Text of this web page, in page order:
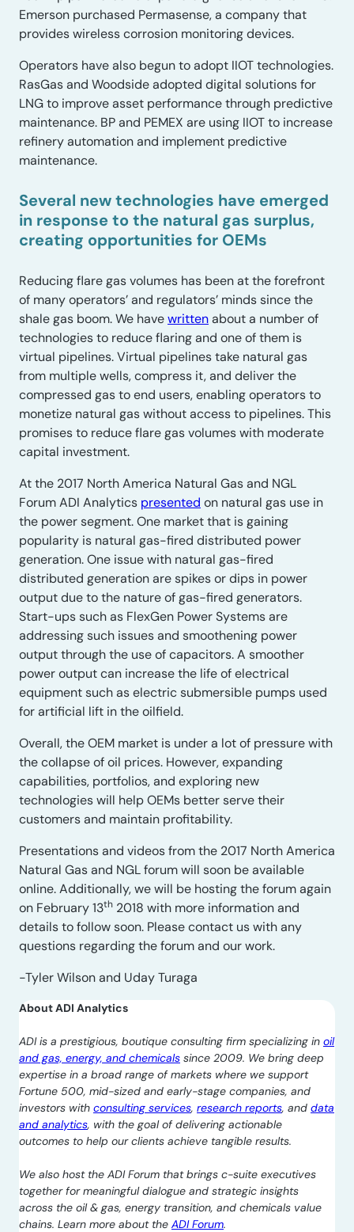
Emerson purchased Permasense, a company that
provides wireless corrosion monitoring devices.
Operators have also begun to adopt IIOT technologies.
RasGas and Woodside adopted digital solutions for
LNG to improve asset performance through predictive
maintenance. BP and PEMEX are using IIOT to increase
refinery automation and implement predictive
maintenance.
Several new technologies have emerged
in response to the natural gas surplus,
creating opportunities for OEMs
Reducing flare gas volumes has been at the forefront
of many operators’ and regulators’ minds since the
shale gas boom. We havewrittenabout a number of
technologies to reduce flaring and one of them is
virtual pipelines. Virtual pipelines take natural gas
from multiple wells, compress it, and deliver the
compressed gas to end users, enabling operators to
monetize natural gas without access to pipelines. This
promises to reduce flare gas volumes with moderate
capital investment.
At the 2017 North America Natural Gas and NGL
Forum ADI Analytics presented on natural gas use in
the power segment. One market that is gaining
popularity is natural gas-fired distributed power
generation. One issue with natural gas-fired
distributed generation are spikes or dips in power
output due to the nature of gas-fired generators.
Start-ups such as FlexGen Power Systems are
addressing such issues and smoothening power
output through the use of capacitors. A smoother
power output can increase the life of electrical
equipment such as electric submersible pumps used
for artificial lift in the oilfield.
Overall, the OEM market is under a lot of pressure with
the collapse of oil prices. However, expanding
capabilities, portfolios, and exploring new
technologies will help OEMs better serve their
customers and maintain profitability.
Presentations and videos from the 2017 North America
Natural Gas and NGL forum will soon be available
online. Additionally, we will be hosting the forum again
on February 13th 2018 with more information and
details to follow soon. Please contact us with any
questions regarding the forum and our work.
-Tyler Wilson and Uday Turaga
About ADI Analytics
ADI is a prestigious, boutique consulting firm specializing in oil
and gas, energy, and chemicals since 2009. We bring deep
expertise in a broad range of markets where we support
Fortune 500, mid-sized and early-stage companies, and
investors with consulting services, research reports, and data
and analytics, with the goal of delivering actionable
outcomes to help our clients achieve tangible results.
We also host the ADI Forum that brings c-suite executives
together for meaningful dialogue and strategic insights
across the oil & gas, energy transition, and chemicals value
chains. Learn more about the ADI Forum.